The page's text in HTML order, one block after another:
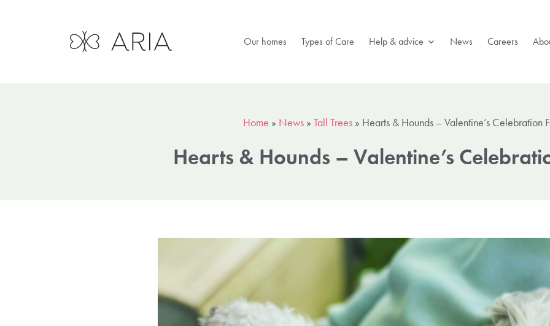
Our homes Types of Care Help & advice News Careers
Home » News » Tall Trees » Hearts & Hounds – Valentine’s Celebration
Hearts & Hounds – Valentine’s